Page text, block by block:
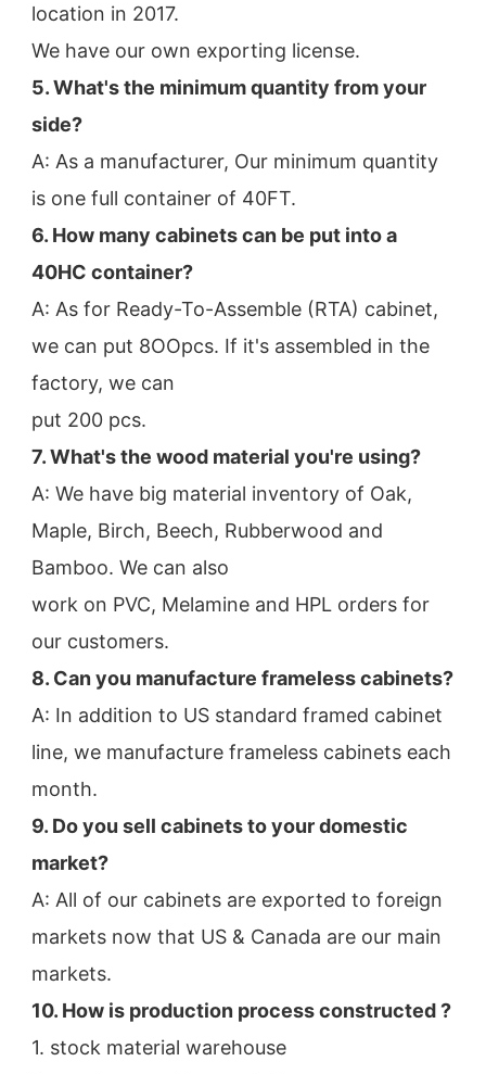
location in 2017.
We have our own exporting license.
5. What's the minimum quantity from your
side?
A: As a manufacturer, Our minimum quantity
is one full container of 40FT.
6. How many cabinets can be put into a
40HC container?
A: As for Ready-To-Assemble (RTA) cabinet,
we can put 8OOpcs. If it's assembled in the
factory, we can
put 200 pcs.
7. What's the wood material you're using?
A: We have big material inventory of Oak,
Maple, Birch, Beech, Rubberwood and
Bamboo. We can also
work on PVC, Melamine and HPL orders for
our customers.
8. Can you manufacture frameless cabinets?
A: In addition to US standard framed cabinet
line, we manufacture frameless cabinets each
month.
9. Do you sell cabinets to your domestic
market?
A: All of our cabinets are exported to foreign
markets now that US & Canada are our main
markets.
10. How is production process constructed ?
1. stock material warehouse